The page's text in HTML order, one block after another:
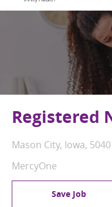
Registered
Location
Mason City, Iowa,
MercyOne
Save Job